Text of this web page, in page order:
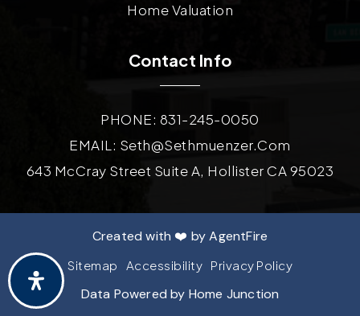
Home Valuation
Contact Info
PHONE: 831-245-0050
EMAIL: Seth@sethmuenzer.com
643 McCray Street Suite A, Hollister CA 95023
Sitemap Accessibility Privacy Policy
Data Powered by Home Junction
Created with ❤️ by AgentFire